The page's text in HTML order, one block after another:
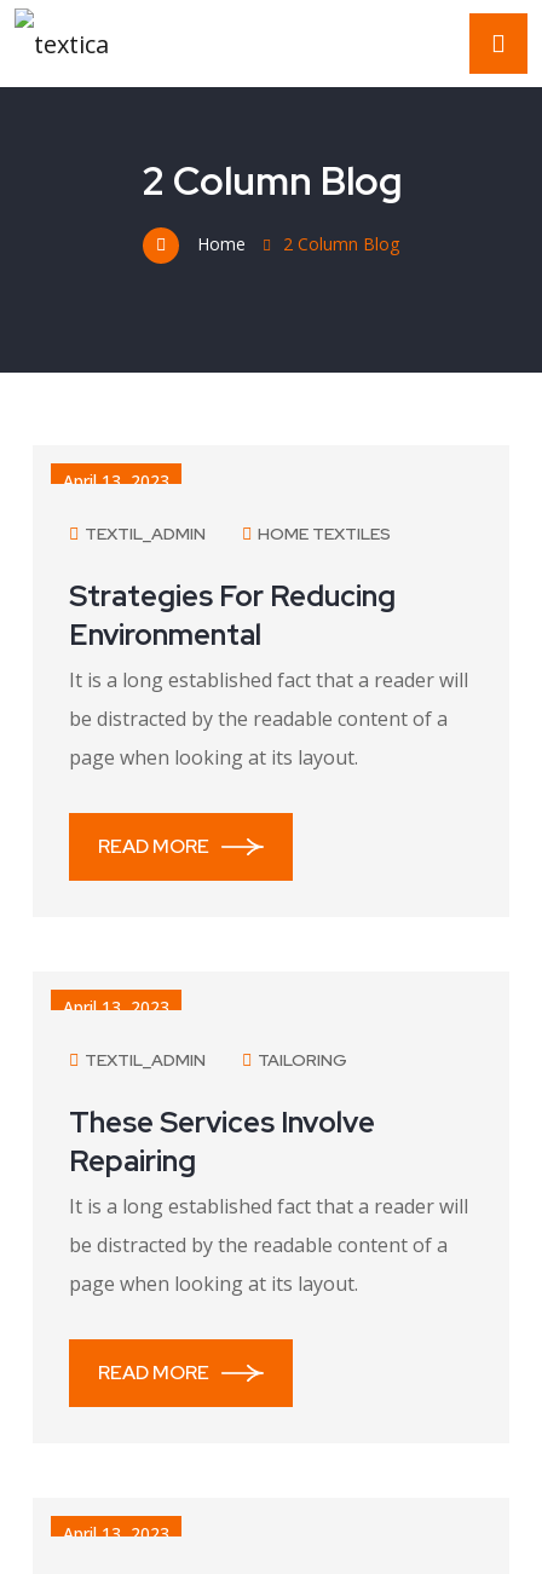
2 Column Blog
Home 2 Column Blog
April 13, 2023
TEXTIL_ADMIN HOME TEXTILES
Strategies For Reducing
Environmental
It is a long established fact that a reader will
be distracted by the readable content of a
page when looking at its layout.
READ MORE
April 13, 2023
TEXTIL_ADMIN TAILORING
These Services Involve
Repairing
It is a long established fact that a reader will
be distracted by the readable content of a
page when looking at its layout.
READ MORE
April 13, 2023